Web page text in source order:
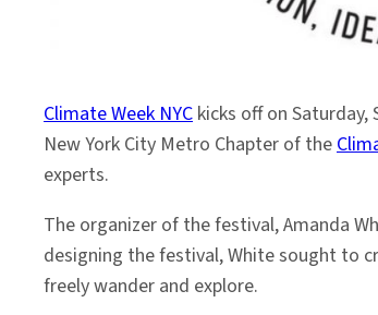
Climate Week NYC kicks off on
New York City Metro Chapter of the
experts.
The organizer of the festival, Amanda
designing the festival, White sought to
freely wander and explore.